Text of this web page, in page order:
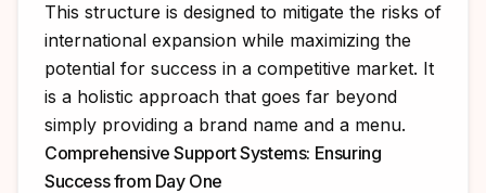
This structure is designed to mitigate the risks of
international expansion while maximizing the
potential for success in a competitive market. It
is a holistic approach that goes far beyond
simply providing a brand name and a menu.
Comprehensive Support Systems: Ensuring
Success from Day One